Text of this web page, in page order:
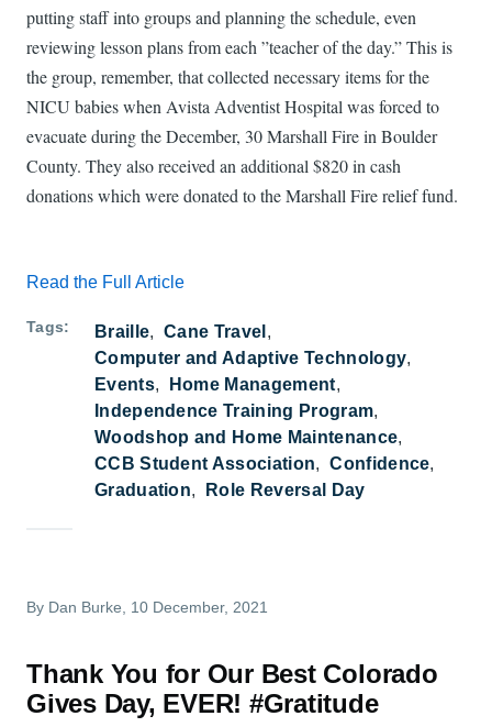
putting staff into groups and planning the schedule, even
reviewing lesson plans from each ”teacher of the day.” This is
the group, remember, that collected necessary items for the
NICU babies when Avista Adventist Hospital was forced to
evacuate during the December, 30 Marshall Fire in Boulder
County. They also received an additional $820 in cash
donations which were donated to the Marshall Fire relief fund.
Read the Full Article
Tags Braille
Cane Travel
Computer and Adaptive Technology
Events
Home Management
Independence Training Program
Woodshop and Home Maintenance
CCB Student Association
Confidence
Graduation
Role Reversal Day
By Dan Burke , 10 December, 2021
Thank You for Our Best Colorado
Gives Day, EVER! #Gratitude